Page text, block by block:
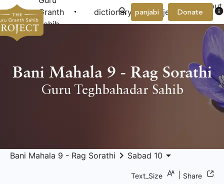
Granth
Sahib
arrow_drop_down dictionary project arrow_drop_down
About
Donate info
panjabi
Bani Mahala 9 - Rag Sorathi
Guru Teghbahadar Sahib
Bani Mahala 9 - Rag Sorathi keyboard_arrow_right Sabad 10 arrow_drop_down
Text_Size Share